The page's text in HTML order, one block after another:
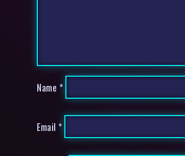
Name *
Email *